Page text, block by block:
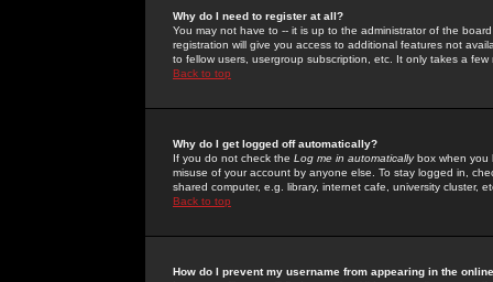
Why do I need to register at all?
You may not have to -- it is up to the administrator of the
registration will give you access to additional features not
to fellow users, usergroup subscription, etc. It only takes a
Back to top
Why do I get logged off automatically?
If you do not check the Log me in automaticallybox when you
misuse of your account by anyone else. To stay logged in,
shared computer, e.g. library, internet cafe, university cluster,
Back to top
How do I prevent my username from appearing in the